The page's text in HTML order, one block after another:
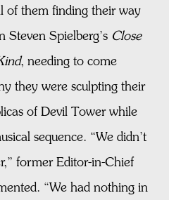
of them finding their way
Steven Spielberg’s Close
, needing to come
they were sculpting their
of Devil Tower while
sequence. “We didn’t
former Editor-in-Chief
“We had nothing in